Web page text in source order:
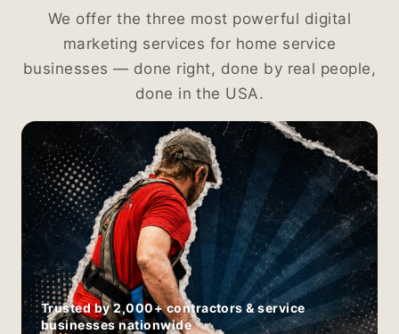
We offer the three most powerful digital
marketing services for home service
businesses — done right, done by real people,
done in the USA.
Trusted by 2,000+ contractors & service
businesses nationwide